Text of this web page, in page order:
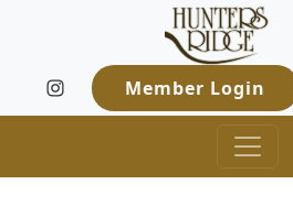
Skip to primary navigation
Skip to main contentHunters
Welcome to
Member Login